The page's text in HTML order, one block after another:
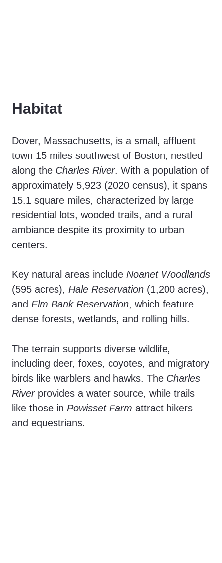
Habitat
Dover, Massachusetts, is a small, affluent
town 15 miles southwest of Boston, nestled
along the Charles River. With a population of
approximately 5,923 (2020 census), it spans
15.1 square miles, characterized by large
residential lots, wooded trails, and a rural
ambiance despite its proximity to urban
centers.
Key natural areas include Noanet Woodlands
(595 acres), Hale Reservation (1,200 acres),
and Elm Bank Reservation, which feature
dense forests, wetlands, and rolling hills.
The terrain supports diverse wildlife,
including deer, foxes, coyotes, and migratory
birds like warblers and hawks. The Charles
Riverprovides a water source, while trails
like those in Powisset Farm attract hikers
and equestrians.